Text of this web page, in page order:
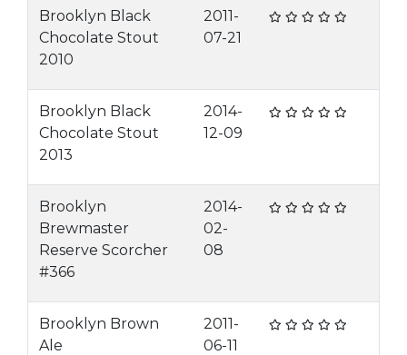
Brooklyn Black
Chocolate Stout
2010
2011-
07-21
Brooklyn Black
Chocolate Stout
2013
2014-
12-09
Brooklyn
Brewmaster
Reserve Scorcher
#366
2014-
02-
08
Brooklyn Brown
Ale
2011-
06-11